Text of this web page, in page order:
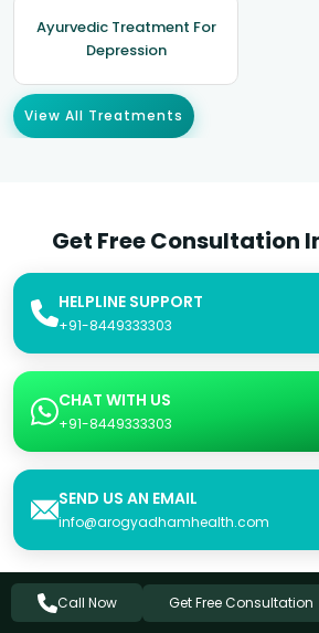
Ayurvedic Treatment For
Depression
View All Treatments
Get Free Consultation
HELPLINE SUPPORT
+91-8449333303
CHAT WITH US
+91-8449333303
SEND US AN EMAIL
info@arogyadhamhealth.com
Consultation Form
Call Now Get Free Consultation